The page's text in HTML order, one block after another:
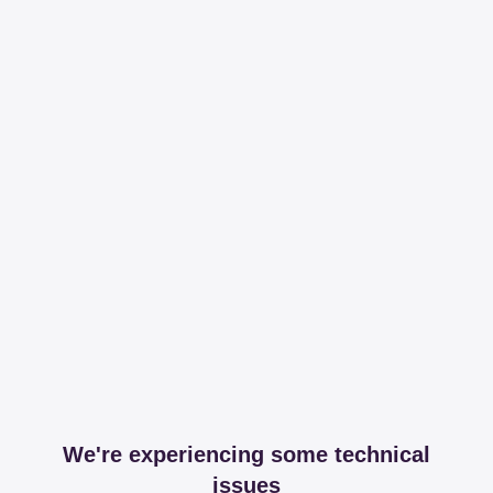
We're experiencing some technical
issues